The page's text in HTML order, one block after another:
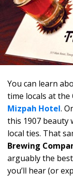
You can learn
time locals at
Mizpah Hotel.
this 1907 beauty
local ties. That
Brewing
arguably the
you’ll hear (or